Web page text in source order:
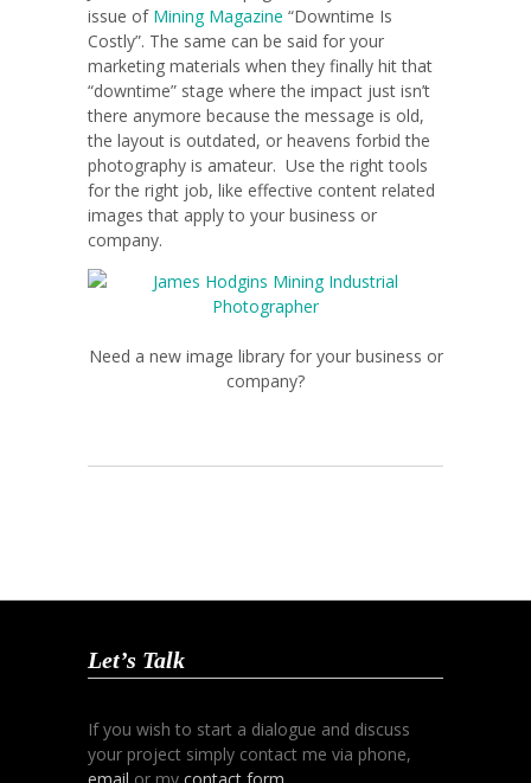
issue of Mining Magazine “Downtime Is
Costly”. The same can be said for your
marketing materials when they finally hit that
“downtime” stage where the impact just isn’t
there anymore because the message is old,
the layout is outdated, or heavens forbid the
photography is amateur. Use the right tools
for the right job, like effective content related
images that apply to your business or
company.
Need a new image library for your business or
company?
Let’s Talk
If you wish to start a dialogue and discuss
your project simply contact me via phone,